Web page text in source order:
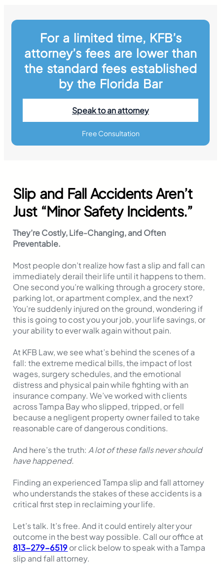
For a limited time, KFB’s
attorney’s fees are lower than
the standard fees established
by the Florida Bar
Speak to an attorney
Free Consultation
Slip and Fall Accidents Aren’t
Just “Minor Safety Incidents.”
They’re Costly, Life-Changing, and Often
Preventable.
Most people don’t realize how fast a slip and fall can
immediately derail their life until it happens to them.
One second you’re walking through a grocery store,
parking lot, or apartment complex, and the next?
You’re suddenly injured on the ground, wondering if
this is going to cost you your job, your life savings, or
your ability to ever walk again without pain.
At KFB Law, we see what’s behind the scenes of a
fall: the extreme medical bills, the impact of lost
wages, surgery schedules, and the emotional
distress and physical pain while fighting with an
insurance company. We’ve worked with clients
across Tampa Bay who slipped, tripped, or fell
because a negligent property owner failed to take
reasonable care of dangerous conditions.
And here’s the truth: A lot of these falls never should
have happened.
Finding an experienced Tampa slip and fall attorney
who understands the stakes of these accidents is a
critical first step in reclaiming your life.
Let’s talk. It’s free. And it could entirely alter your
outcome in the best way possible. Call our office at
813-279-6519or click below to speak with a Tampa
slip and fall attorney.